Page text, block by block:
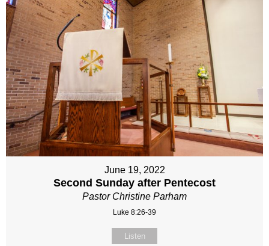
June 19, 2022
Second Sunday after Pentecost
Pastor Christine Parham
Luke 8:26-39
Listen